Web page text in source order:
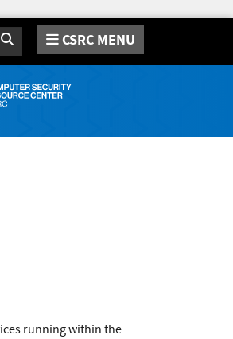
Search CSRC MENU
running within the